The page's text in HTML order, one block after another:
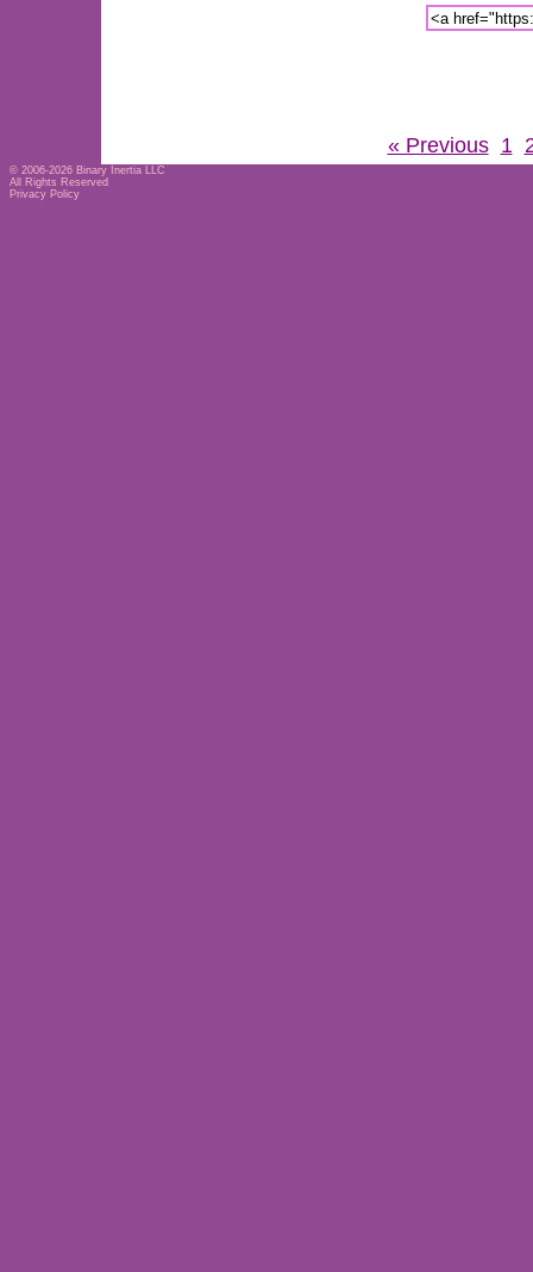
« Previous 1
© 2006-2026 Binary Inertia LLC
All Rights Reserved
Privacy Policy